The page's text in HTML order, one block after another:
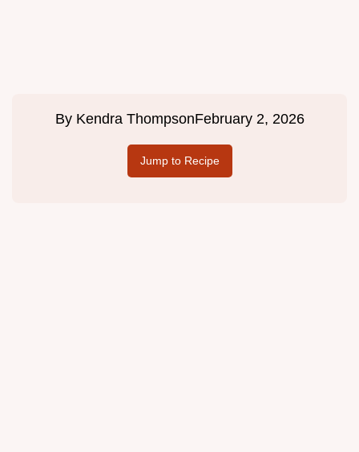
By Kendra ThompsonFebruary 2, 2026
Jump to Recipe